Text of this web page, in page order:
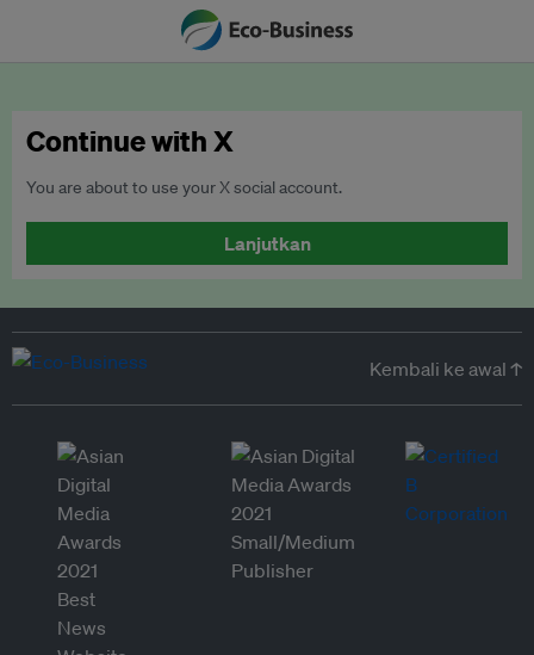
Continue with X
You are about to use your X social account.
Lanjutkan
Kembali ke awal ↑